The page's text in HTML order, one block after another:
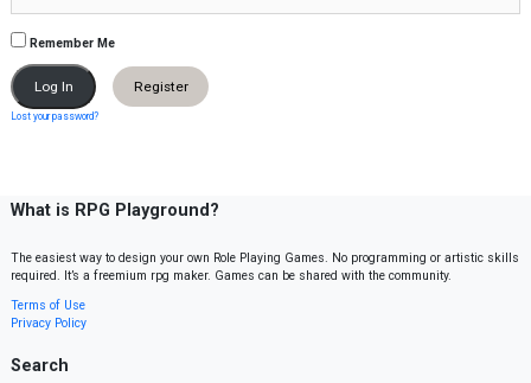
Remember Me
Register
Lost your password?
What is RPG Playground?
The easiest way to design your own Role Playing Games. No programming or artistic skills
required. It’s a freemium rpg maker. Games can be shared with the community.
Terms of Use
Privacy Policy
Search